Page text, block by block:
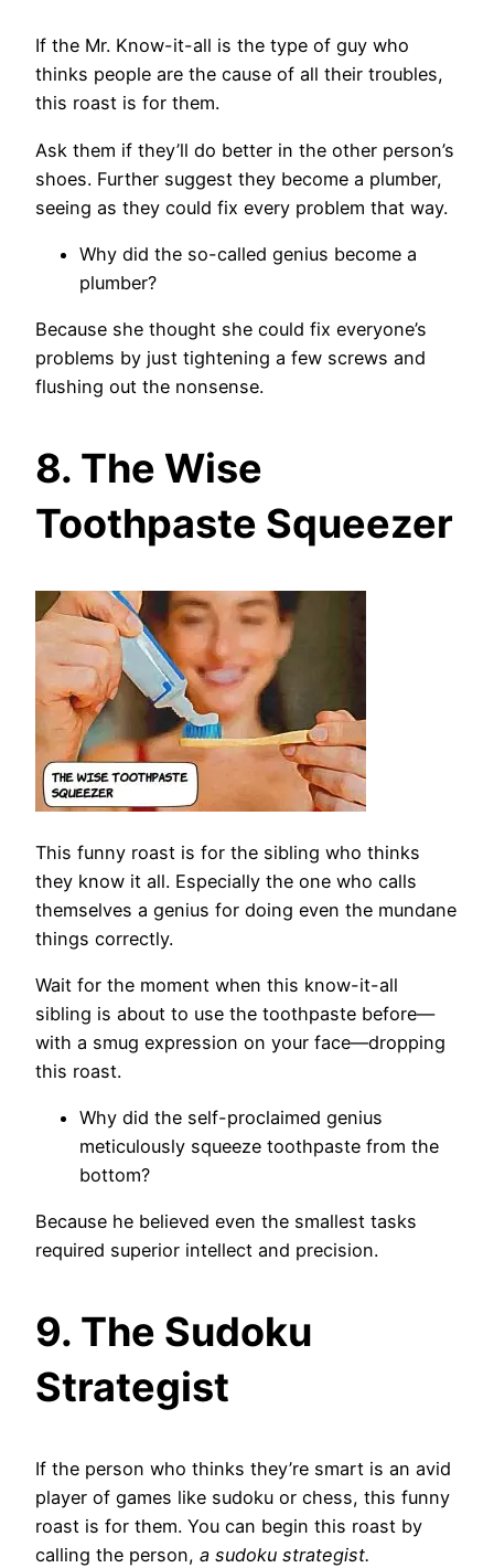
If the Mr. Know-it-all is the type of guy who
thinks people are the cause of all their troubles,
this roast is for them.
Ask them if they’ll do better in the other person’s
shoes. Further suggest they become a plumber,
seeing as they could fix every problem that way.
Why did the so-called genius become a
plumber?
Because she thought she could fix everyone’s
problems by just tightening a few screws and
flushing out the nonsense.
8. The Wise
Toothpaste Squeezer
This funny roast is for the sibling who thinks
they know it all. Especially the one who calls
themselves a genius for doing even the mundane
things correctly.
Wait for the moment when this know-it-all
sibling is about to use the toothpaste before—
with a smug expression on your face—dropping
this roast.
Why did the self-proclaimed genius
meticulously squeeze toothpaste from the
bottom?
Because he believed even the smallest tasks
required superior intellect and precision.
9. The Sudoku
Strategist
If the person who thinks they’re smart is an avid
player of games like sudoku or chess, this funny
roast is for them. You can begin this roast by
calling the person, a sudoku strategist.